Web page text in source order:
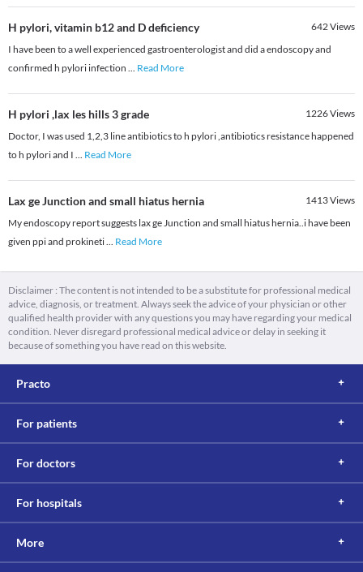
H pylori, vitamin b12 and D deficiency 642Views
I have been to a well experienced gastroenterologist and did a endoscopy and
confirmed h pylori infection ... Read More
H pylori ,lax les hills 3 grade 1226Views
Doctor, I was used 1,2,3 line antibiotics to h pylori ,antibiotics resistance happened
to h pylori and I ... Read More
Lax ge Junction and small hiatus hernia 1413Views
My endoscopy report suggests lax ge Junction and small hiatus hernia..i have been
given ppi and prokineti... Read More
Disclaimer : The content is not intended to be a substitute for professional medical
advice, diagnosis, or treatment. Always seek the advice of your physician or other
qualified health provider with any questions you may have regarding your medical
condition. Never disregard professional medical advice or delay in seeking it
because of something you have read on this website.
Practo
For patients
For doctors
For hospitals
More